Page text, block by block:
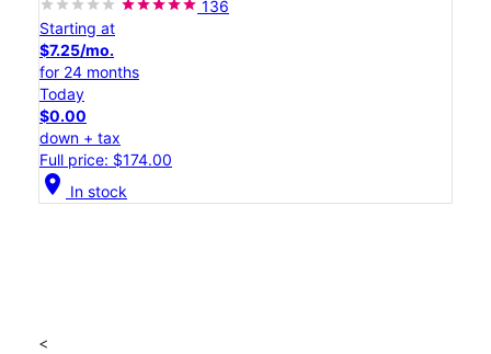
136
Starting at
$7.25/mo.
for 24 months
Today
$0.00
down + tax
Full price: $174.00
location_on In stock
<